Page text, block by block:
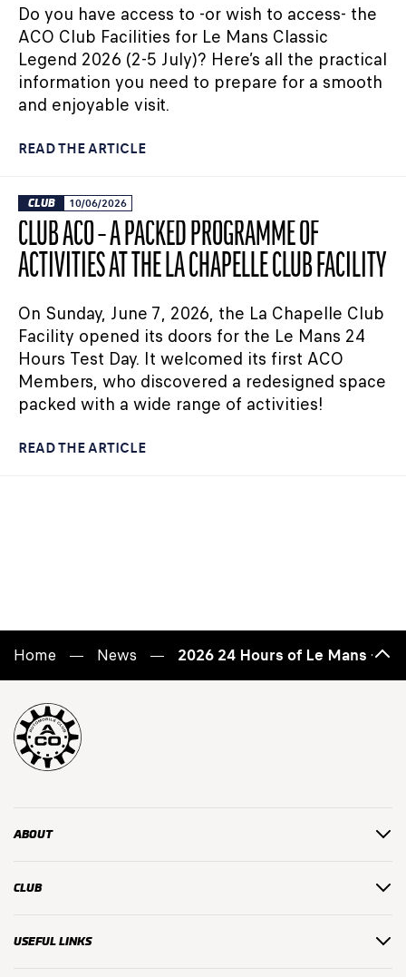
Do you have access to -or wish to access- the
ACO Club Facilities for Le Mans Classic
Legend 2026 (2-5 July)? Here’s all the practical
information you need to prepare for a smooth
and enjoyable visit.
READ THE ARTICLE
CLUB 10/06/2026
CLUB ACO – A PACKED PROGRAMME OF
ACTIVITIES AT THE LA CHAPELLE CLUB FACILITY
On Sunday, June 7, 2026, the La Chapelle Club
Facility opened its doors for the Le Mans 24
Hours Test Day. It welcomed its first ACO
Members, who discovered a redesigned space
packed with a wide range of activities!
READ THE ARTICLE
Home News 2026 24 Hours of Le Mans –Back
top
ABOUT
CLUB
USEFUL LINKS